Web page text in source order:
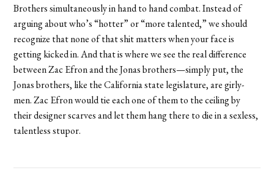
Brothers simultaneously in hand to hand combat. Instead of
arguing about who’s “hotter” or “more talented,” we should
recognize that none of that shit matters when your face is
getting kicked in. And that is where we see the real difference
between Zac Efron and the Jonas brothers—simply put, the
Jonas brothers, like the California state legislature, are girly-
men. Zac Efron would tie each one of them to the ceiling by
their designer scarves and let them hang there to die in a sexless,
talentless stupor.